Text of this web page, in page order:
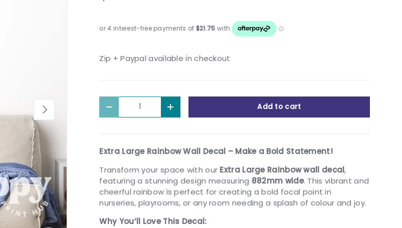
Next
Zip + Paypal available in checkout
Decrease quantityIncrease quantity Add to cart
Extra Large Rainbow Wall Decal – Make a Bold Statement!
Transform your space with our Extra Large Rainbow wall decal,
featuring a stunning design measuring 882mm wide. This vibrant and
cheerful rainbow is perfect for creating a bold focal point in
nurseries, playrooms, or any room needing a splash of colour and joy.
Why You’ll Love This Decal: